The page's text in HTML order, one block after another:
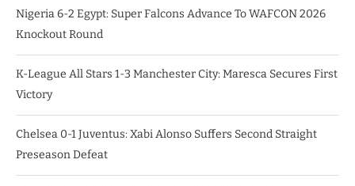
Nigeria 6-2 Egypt: Super Falcons Advance To WAFCON 2026
Knockout Round
K-League All Stars 1-3 Manchester City: Maresca Secures First
Victory
Chelsea 0-1 Juventus: Xabi Alonso Suffers Second Straight
Preseason Defeat